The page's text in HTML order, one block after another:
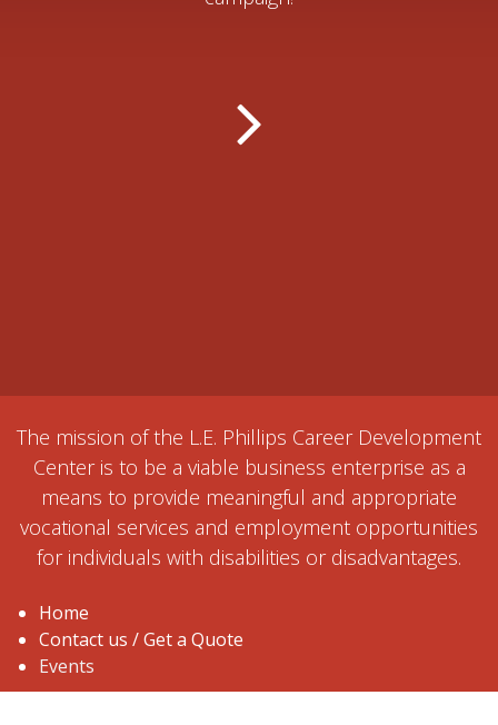
The mission of the L.E. Phillips Career Development
Center is to be a viable business enterprise as a
means to provide meaningful and appropriate
vocational services and employment opportunities
for individuals with disabilities or disadvantages.
Home
Contact us / Get a Quote
Events